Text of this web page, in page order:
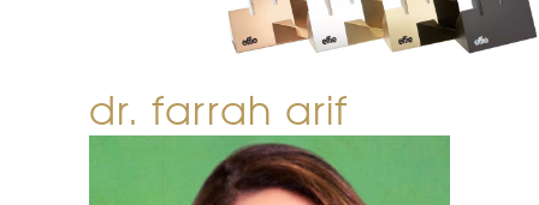
dr. farrah arif